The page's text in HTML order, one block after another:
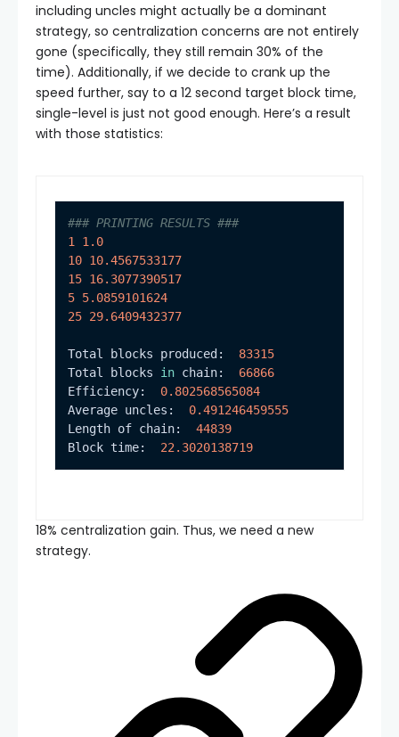
including uncles might actually be a dominant
strategy, so centralization concerns are not entirely
gone (specifically, they still remain 30% of the
time). Additionally, if we decide to crank up the
speed further, say to a 12 second target block time,
single-level is just not good enough. Here’s a result
with those statistics:
### PRINTING RESULTS ###
1
1.0
10 10.4567533177
15 16.3077390517
5 5.0859101624
25 29.6409432377
Total blocks produced: 83315
Total blocks in chain: 66866
Efficiency: 0.802568565084
Average uncles: 0.491246459555
Length of chain: 44839
Block time: 22.3020138719
18% centralization gain. Thus, we need a new
strategy.